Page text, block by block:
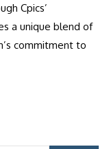
Cpics’
a unique blend of
commitment to